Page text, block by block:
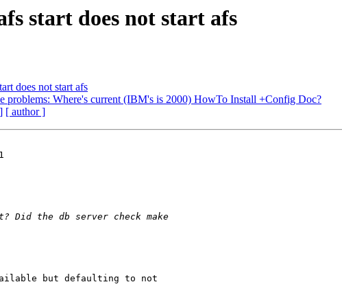
start does not start afs
does not start afs
problems: Where's current (IBM's is 2000) HowTo Install +Config Doc?
[ author ]
but defaulting to not